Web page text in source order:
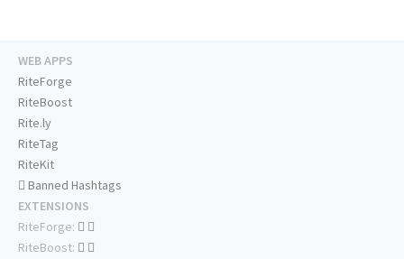
WEB APPS
RiteForge
RiteBoost
Rite.ly
RiteTag
RiteKit
Banned Hashtags
EXTENSIONS
RiteForge:
RiteBoost: